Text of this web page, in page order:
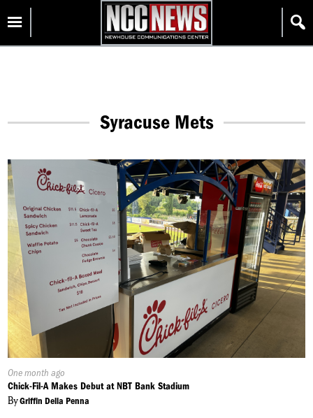
content
Homepage
Syracuse Mets
Published
On:
One month ago
Chick-Fil-A Makes Debut at NBT Bank Stadium
ByGriffin Della Penna